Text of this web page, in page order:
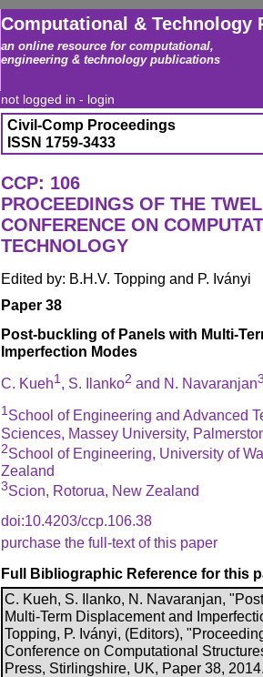
Computational & Technology
an online resource for computational,
engineering & technology publications
not logged in - login
Civil-Comp Proceedings
ISSN 1759-3433
CCP: 106
PROCEEDINGS OF THE
CONFERENCE ON
TECHNOLOGY
Edited by: B.H.V. Topping and P. Iványi
Paper 38
Post-buckling of Panels with Multi-
Imperfection Modes
C. Kueh1, S. Ilanko2 and N. Navaranjan
1School of Engineering and Advanced
Sciences, Massey University,
2School of Engineering, University of
Zealand
3Scion, Rotorua, New Zealand
doi:10.4203/ccp.106.38
purchase the full-text of this paper
Full Bibliographic Reference for this
C. Kueh, S. Ilanko, N. Navaranjan,
Multi-Term Displacement and
Topping, P. Iványi, (Editors),
Conference on Computational
Press, Stirlingshire, UK, Paper 38,